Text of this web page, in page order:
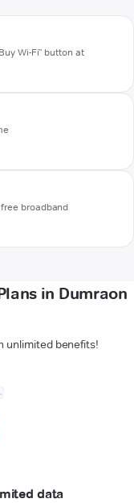
Wi-Fi" button at
broadband
in Dumraon
unlimited benefits!
data